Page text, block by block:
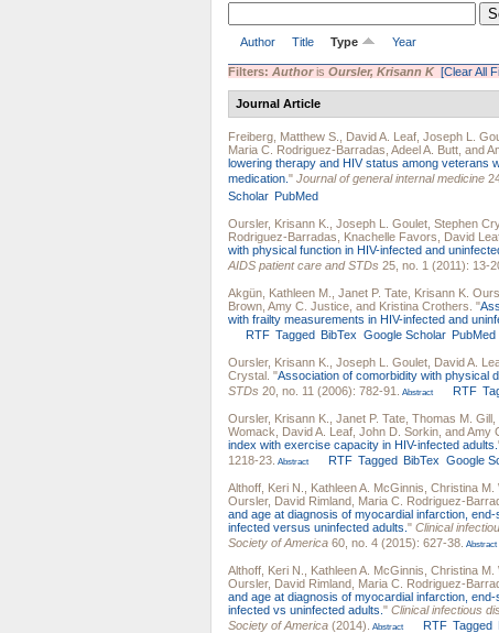
Author Title Type Year
Filters: Authoris Oursler, Krisann K [Clear All
Journal Article
Freiberg, Matthew S. David A. Leaf Joseph L.
Maria C. Rodriguez-Barradas Adeel A. Butt , and
lowering therapy and HIV status among veterans
medication. " Journal of general internal medicine
Scholar PubMed
Oursler, Krisann K. Joseph L. Goulet Stephen
Rodriguez-Barradas
Knachelle Favors David
with physical function in HIV-infected and
AIDS patient care and STDs 25, no. 1 (2011): 13-
Akgün, Kathleen M. Janet P. Tate Krisann K.
Brown Amy C. Justice , and Kristina Crothers "
with frailty measurements in HIV-infected and
RTF Tagged BibTex Google Scholar PubMed
Oursler, Krisann K. Joseph L. Goulet David A.
Crystal "Association of comorbidity with physical
STDs 20, no. 11 (2006): 782-91. Abstract RTF
Oursler, Krisann K. Janet P. Tate Thomas M. Gill
Womack
David A. Leaf John D. Sorkin , andAmy
index with exercise capacity in HIV-infected adults.
1218-23. Abstract RTF Tagged BibTex Google
Althoff, Keri N. Kathleen A. McGinnis Christina M.
Oursler, David Rimland Maria C. Rodriguez-
and age at diagnosis of myocardial infarction,
infected versus uninfected adults. " Clinical
Society of America 60, no. 4 (2015): 627-38. Abstract
Althoff, Keri N. Kathleen A. McGinnis Christina M.
Oursler, David Rimland Maria C. Rodriguez-
and age at diagnosis of myocardial infarction,
infected vs uninfected adults. " Clinical infectious
Society of America (2014). Abstract RTF Tagged